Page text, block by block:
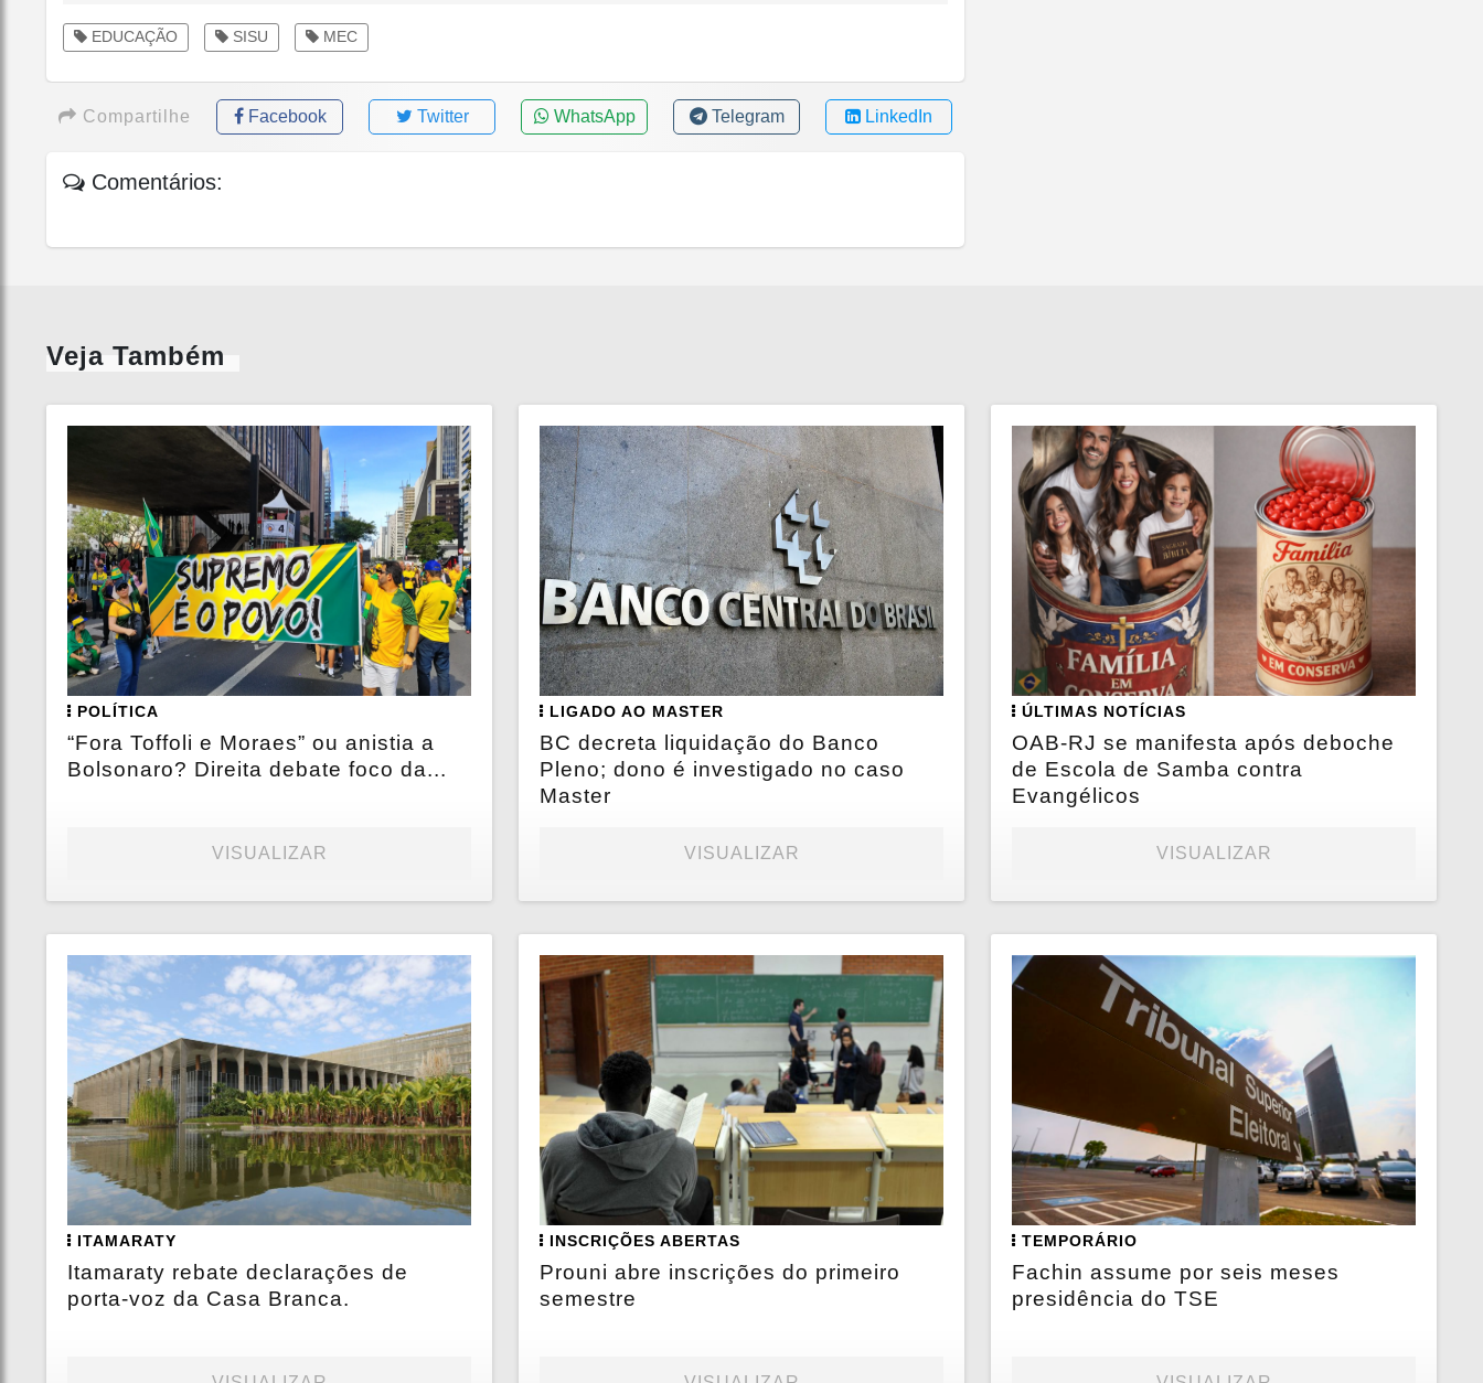
EDUCAÇÃO SISU MEC
Compartilhe Facebook Twitter WhatsApp Telegram LinkedIn
Comentários:
Veja Também
POLÍTICA
“Fora Toffoli e Moraes” ou anistia a
Bolsonaro? Direita debate foco da...
VISUALIZAR
LIGADO AO MASTER
BC decreta liquidação do Banco
Pleno; dono é investigado no caso
Master
VISUALIZAR
ÚLTIMAS NOTÍCIAS
OAB-RJ se manifesta após deboche
de Escola de Samba contra
Evangélicos
VISUALIZAR
ITAMARATY
Itamaraty rebate declarações de
porta-voz da Casa Branca.
INSCRIÇÕES ABERTAS
Prouni abre inscrições do primeiro
semestre
TEMPORÁRIO
Fachin assume por seis meses
presidência do TSE